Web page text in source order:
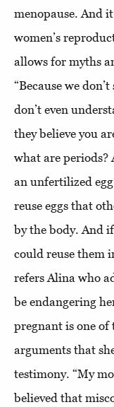
menopause. And
women’s
allows for myths
“Because we
don’t even
they believe you
what are periods?
an unfertilized
reuse eggs that
by the body. And
could reuse them
refers Alina who
be endangering
pregnant is one of
arguments that
testimony. “My
believed that